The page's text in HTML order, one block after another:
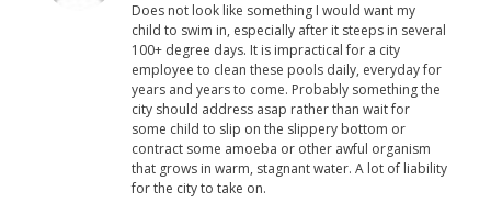
Does not look like something I would want my
child to swim in, especially after it steeps in several
100+ degree days. It is impractical for a city
employee to clean these pools daily, everyday for
years and years to come. Probably something the
city should address asap rather than wait for
some child to slip on the slippery bottom or
contract some amoeba or other awful organism
that grows in warm, stagnant water. A lot of liability
for the city to take on.